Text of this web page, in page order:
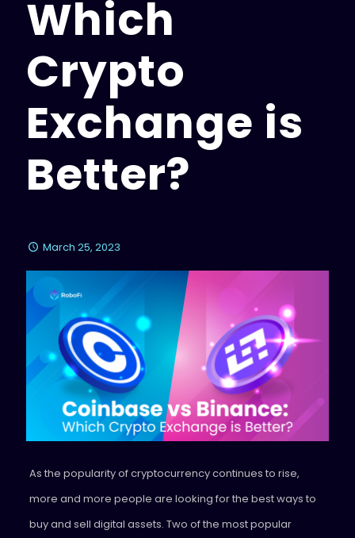
Which
Crypto
Exchange is
Better?
March 25, 2023
As the popularity of cryptocurrency continues to rise,
more and more people are looking for the best ways to
buy and sell digital assets. Two of the most popular